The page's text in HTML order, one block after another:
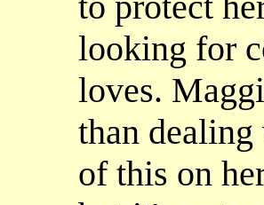
looking for
loves.
than
of this on